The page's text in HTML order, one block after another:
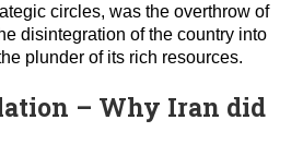
circles, was the overthrow of
disintegration of the country into
plunder of its rich resources.
– Why Iran did